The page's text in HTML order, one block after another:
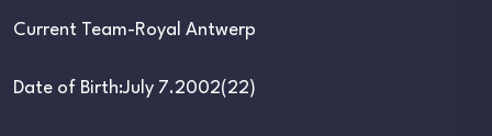
Current Team-Royal Antwerp
Date of Birth:July 7.2002(22)